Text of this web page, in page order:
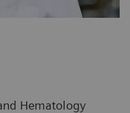
Hematology